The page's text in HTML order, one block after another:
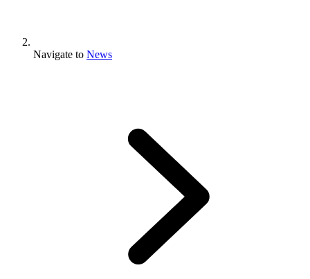
Navigate to News